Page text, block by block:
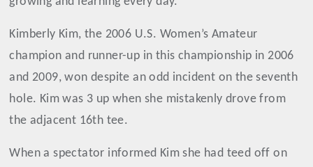
Kimberly Kim, the 2006 U.S. Women’s Amateur
champion and runner-up in this championship in 2006
and 2009, won despite an odd incident on the seventh
hole. Kim was 3 up when she mistakenly drove from
the adjacent 16th tee.
When a spectator informed Kim she had teed off on